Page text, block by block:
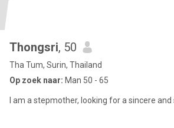
Thongsri, 50
Tha Tum, Surin, Thailand
Op zoek naar: Man 50 - 65
I am a stepmother, looking for a sincere